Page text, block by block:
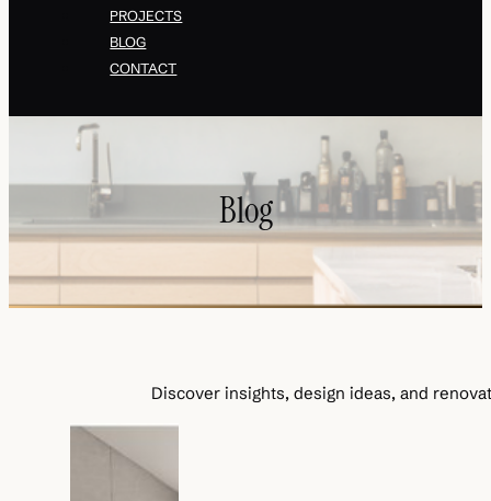
PROJECTS
BLOG
CONTACT
Blog
Discover insights, design ideas, and